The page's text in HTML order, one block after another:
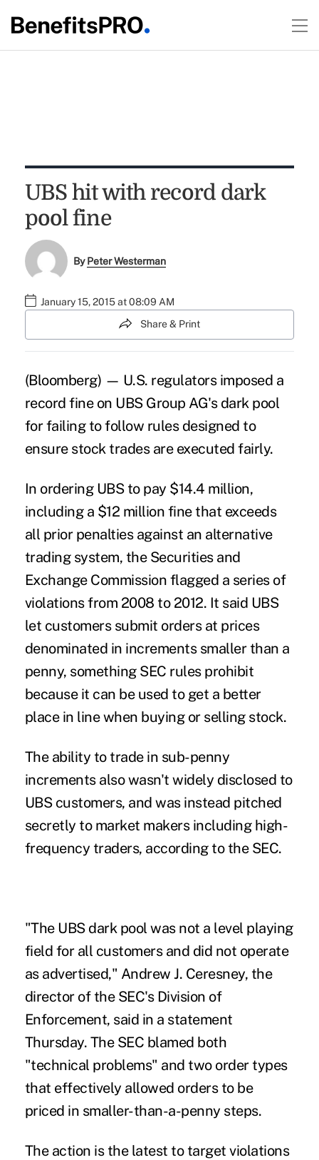
UBS hit with record dark
pool fine
ByPeter Westerman
January 15, 2015 at 08:09 AM
Share & Print
(Bloomberg) — U.S. regulators imposed a
record fine on UBS Group AG's dark pool
for failing to follow rules designed to
ensure stock trades are executed fairly.
In ordering UBS to pay $14.4 million,
including a $12 million fine that exceeds
all prior penalties against an alternative
trading system, the Securities and
Exchange Commission flagged a series of
violations from 2008 to 2012. It said UBS
let customers submit orders at prices
denominated in increments smaller than a
penny, something SEC rules prohibit
because it can be used to get a better
place in line when buying or selling stock.
The ability to trade in sub-penny
increments also wasn't widely disclosed to
UBS customers, and was instead pitched
secretly to market makers including high-
frequency traders, according to the SEC.
"The UBS dark pool was not a level playing
field for all customers and did not operate
as advertised," Andrew J. Ceresney, the
director of the SEC's Division of
Enforcement, said in a statement
Thursday. The SEC blamed both
"technical problems" and two order types
that effectively allowed orders to be
priced in smaller-than-a-penny steps.
The action is the latest to target violations